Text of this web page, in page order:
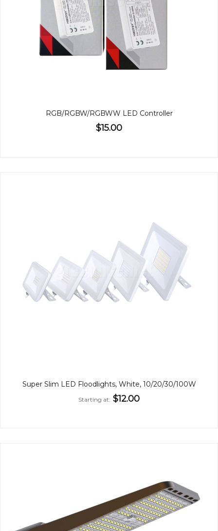
RGB/RGBW/RGBWW LED Controller
$15.00
Super Slim LED Floodlights, White, 10/20/30/100W
Starting at $12.00